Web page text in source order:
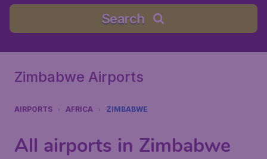
Search
Zimbabwe Airports
AIRPORTS AFRICA ZIMBABWE
All airports in Zimbabwe